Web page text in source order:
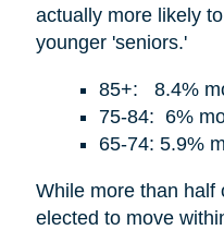
actually more likely
younger 'seniors.'
85+: 8.4%
75-84: 6%
65-74: 5.9%
While more than half
elected to move